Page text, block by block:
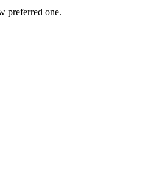
preferred one.